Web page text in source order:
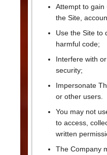
Attempt to gain
the Site,
Use the Site to
harmful code;
Interfere with
security;
Impersonate
or other users.
You may not
to access,
written
The Company